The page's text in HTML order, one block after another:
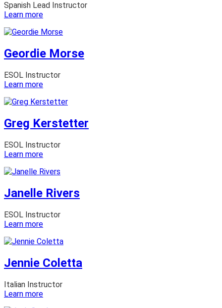
Spanish Lead Instructor
Learn more:
Camacho
Geordie Morse
ESOL Instructor
Learn more:
Morse
Greg Kerstetter
ESOL Instructor
Learn more:
Kerstetter
Janelle Rivers
ESOL Instructor
Learn more:
Rivers
Jennie Coletta
Italian Instructor
Learn more: